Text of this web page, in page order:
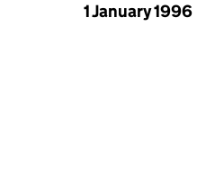
1 January 1996